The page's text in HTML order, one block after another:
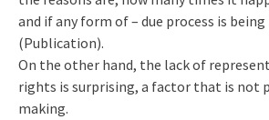
and if any form of – due process is
(Publication).
On the other hand, the lack of
rights is surprising, a factor that is not
making.